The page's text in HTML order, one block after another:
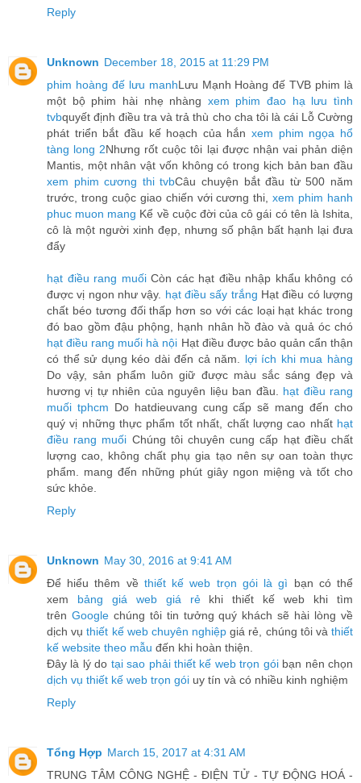
Reply
Unknown December 18, 2015 at 11:29 PM
phim hoàng đế lưu manhLưu Mạnh Hoàng đế TVB phim là
một bộ phim hài nhẹ nhàng xem phim đao hạ lưu tình
tvbquyết định điều tra và trả thù cho cha tôi là cái Lỗ Cường
phát triển bắt đầu kế hoạch của hắnxem phim ngọa hổ
tàng long 2Nhưng rốt cuộc tôi lại được nhận vai phản diện
Mantis, một nhân vật vốn không có trong kịch bản ban đầu
xem phim cương thi tvbCâu chuyện bắt đầu từ 500 năm
trước, trong cuộc giao chiến với cương thi,xem phim hanh
phuc muon mang Kể về cuộc đời của cô gái có tên là Ishita,
cô là một người xinh đẹp, nhưng số phận bất hạnh lại đưa
đẩy
hạt điều rang muốiCòn các hạt điều nhập khẩu không có
được vị ngon như vậy. hạt điều sấy trắng Hạt điều có lượng
chất béo tương đối thấp hơn so với các loại hạt khác trong
đó bao gồm đậu phộng, hạnh nhân hồ đào và quả óc chó
hạt điều rang muối hà nội Hạt điều được bảo quản cẩn thận
có thể sử dụng kéo dài đến cả năm. lợi ích khi mua hàng
Do vậy, sản phẩm luôn giữ được màu sắc sáng đẹp và
hương vị tự nhiên của nguyên liệu ban đầu. hạt điều rang
muối tphcm Do hatdieuvang cung cấp sẽ mang đến cho
quý vị những thực phẩm tốt nhất, chất lượng cao nhất hạt
điều rang muối Chúng tôi chuyên cung cấp hạt điều chất
lượng cao, không chất phụ gia tạo nên sự oan toàn thực
phẩm. mang đến những phút giây ngon miệng và tốt cho
sức khỏe.
Reply
Unknown May 30, 2016 at 9:41 AM
Để hiểu thêm về thiết kế web trọn gói là gì bạn có thể
xem bảng giá web giá rẻkhi thiết kế web khi tìm
trên Googlechúng tôi tin tưởng quý khách sẽ hài lòng về
dịch vụthiết kế web chuyên nghiệpgiá rẻ, chúng tôi vàthiết
kế website theo mẫu đến khi hoàn thiện.
Đây là lý do tại sao phải thiết kế web trọn góibạn nên chọn
dịch vụ thiết kế web trọn gói uy tín và có nhiều kinh nghiệm
Reply
Tổng Hợp March 15, 2017 at 4:31 AM
TRUNG TÂM CÔNG NGHỆ - ĐIỆN TỬ - TỰ ĐỘNG HOÁ -